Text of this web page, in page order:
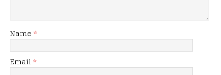
Name *
Email *